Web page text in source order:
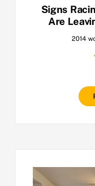
Signs
Are
2014